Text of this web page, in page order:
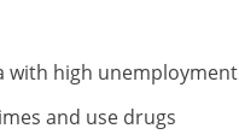
with high unemployment
and use drugs